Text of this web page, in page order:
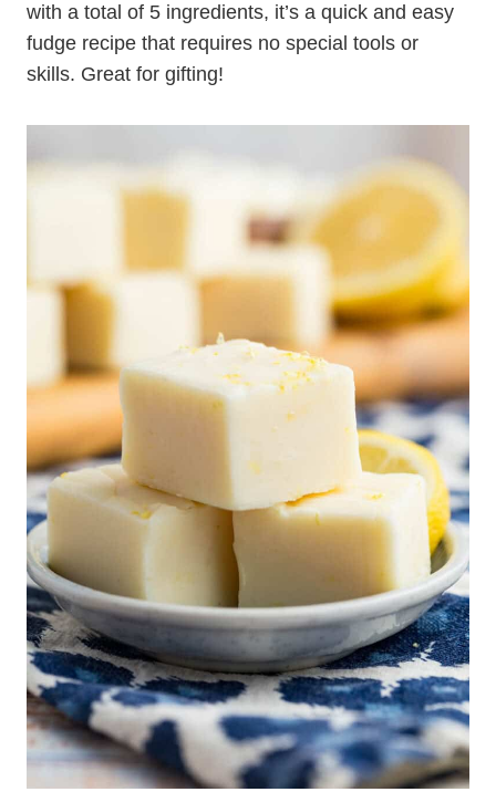
with a total of 5 ingredients, it’s a quick and easy
fudge recipe that requires no special tools or
skills. Great for gifting!